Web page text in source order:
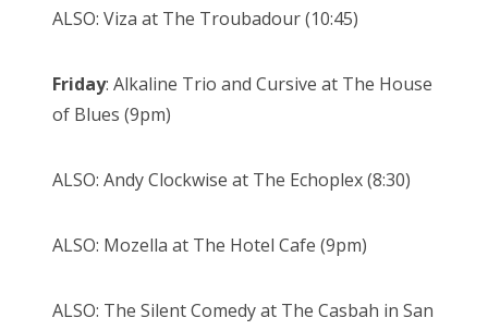
ALSO: Viza at The Troubadour (10:45)
Friday: Alkaline Trio and Cursive at The House
of Blues (9pm)
ALSO: Andy Clockwise at The Echoplex (8:30)
ALSO: Mozella at The Hotel Cafe (9pm)
ALSO: The Silent Comedy at The Casbah in San